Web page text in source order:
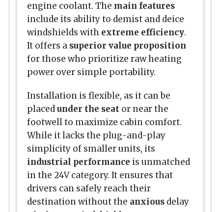
engine coolant. The main features
include its ability to demist and deice
windshields with extreme efficiency.
It offers a superior value proposition
for those who prioritize raw heating
power over simple portability.
Installation is flexible, as it can be
placedunder the seat or near the
footwell to maximize cabin comfort.
While it lacks the plug-and-play
simplicity of smaller units, its
industrial performance is unmatched
in the 24V category. It ensures that
drivers can safely reach their
destination without the anxious delay